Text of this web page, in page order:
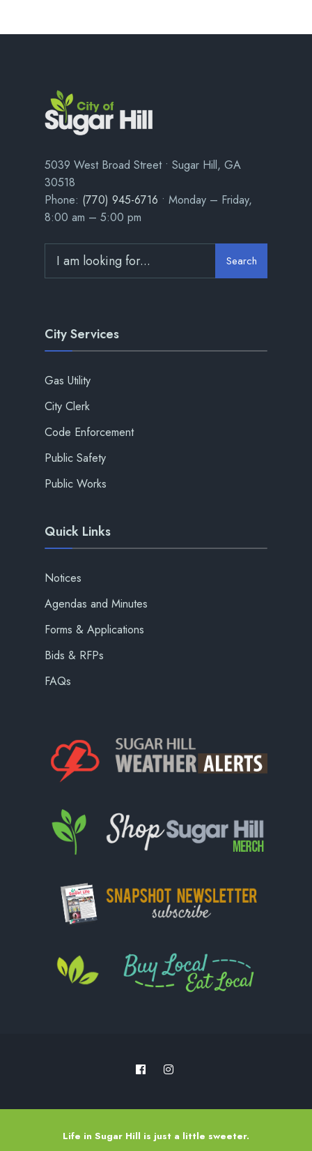
5039 West Broad Street • Sugar Hill, GA
30518
Phone: (770) 945-6716 • Monday – Friday,
8:00 am – 5:00 pm
Search
City Services
Gas Utility
City Clerk
Code Enforcement
Public Safety
Public Works
Quick Links
Notices
Agendas and Minutes
Forms & Applications
Bids & RFPs
FAQs
Life in Sugar Hill is just a little sweeter.